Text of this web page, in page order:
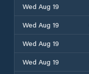
Wed Aug 19
Wed Aug 19
Wed Aug 19
Wed Aug 19